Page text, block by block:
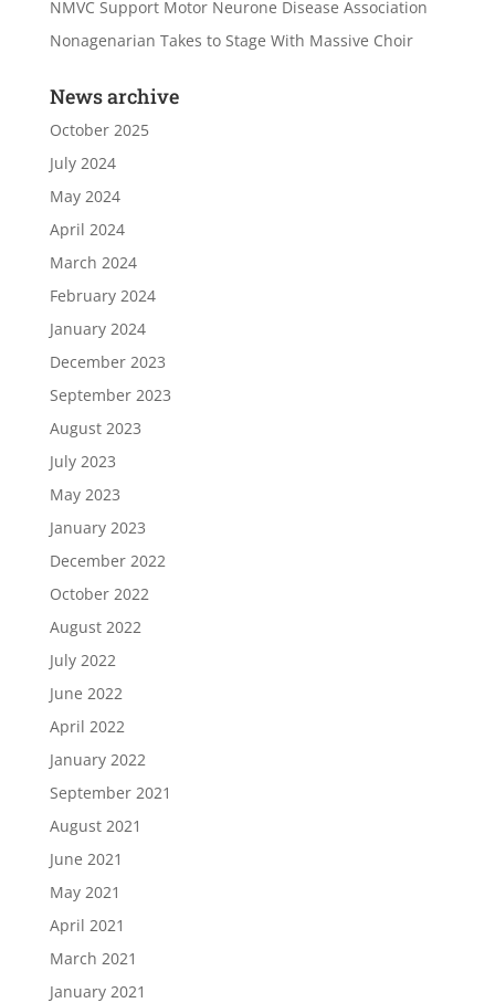
NMVC Support Motor Neurone Disease Association
Nonagenarian Takes to Stage With Massive Choir
News archive
October 2025
July 2024
May 2024
April 2024
March 2024
February 2024
January 2024
December 2023
September 2023
August 2023
July 2023
May 2023
January 2023
December 2022
October 2022
August 2022
July 2022
June 2022
April 2022
January 2022
September 2021
August 2021
June 2021
May 2021
April 2021
March 2021
January 2021